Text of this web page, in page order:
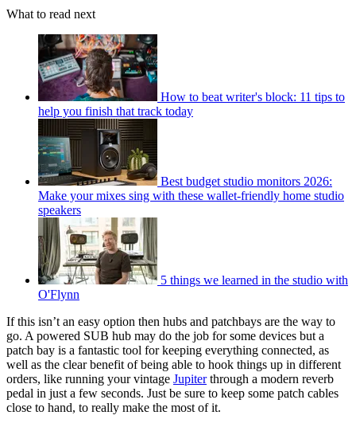
What to read next
How to beat writer's block: 11 tips to
help you finish that track today
Best budget studio monitors 2026:
Make your mixes sing with these wallet-friendly home studio
speakers
5 things we learned in the studio with
O'Flynn
If this isn’t an easy option then hubs and patchbays are the way to
go. A powered SUB hub may do the job for some devices but a
patch bay is a fantastic tool for keeping everything connected, as
well as the clear benefit of being able to hook things up in different
orders, like running your vintage Jupiterthrough a modern reverb
pedal in just a few seconds. Just be sure to keep some patch cables
close to hand, to really make the most of it.